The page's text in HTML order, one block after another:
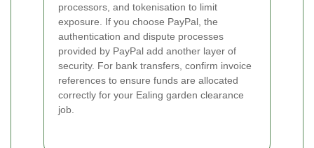
processors, and tokenisation to limit
exposure. If you choose PayPal, the
authentication and dispute processes
provided by PayPal add another layer of
security. For bank transfers, confirm invoice
references to ensure funds are allocated
correctly for your Ealing garden clearance
job.